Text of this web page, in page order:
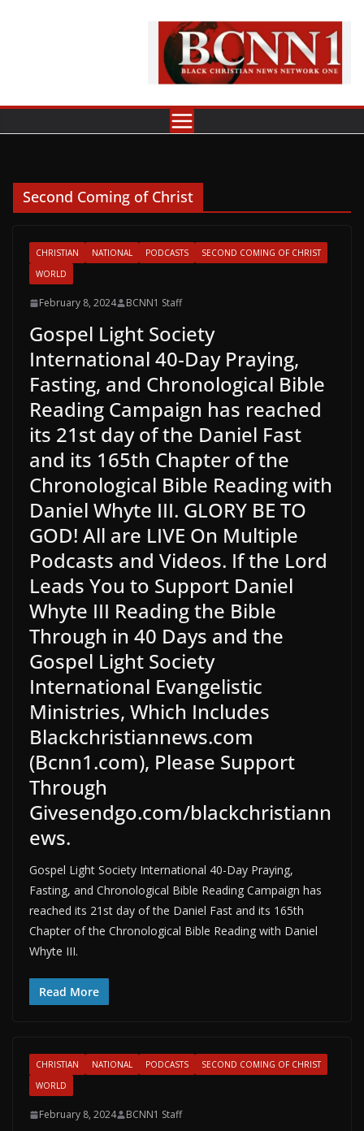
Second Coming of Christ
CHRISTIAN NATIONAL PODCASTS
SECOND COMING OF CHRIST
WORLD
February 8, 2024 BCNN1 Staff
Gospel Light Society
International 40-Day Praying,
Fasting, and Chronological Bible
Reading Campaign has reached
its 21st day of the Daniel Fast
and its 165th Chapter of the
Chronological Bible Reading with
Daniel Whyte III. GLORY BE TO
GOD! All are LIVE On Multiple
Podcasts and Videos. If the Lord
Leads You to Support Daniel
Whyte III Reading the Bible
Through in 40 Days and the
Gospel Light Society
International Evangelistic
Ministries, Which Includes
Blackchristiannews.com
(Bcnn1.com), Please Support
Through
Givesendgo.com/blackchristiann
ews.
Gospel Light Society International 40-Day Praying,
Fasting, and Chronological Bible Reading Campaign has
reached its 21st day of the Daniel Fast and its 165th
Chapter of the Chronological Bible Reading with Daniel
Whyte III.
Read More
CHRISTIAN NATIONAL PODCASTS
SECOND COMING OF CHRIST
WORLD
February 8, 2024 BCNN1 Staff